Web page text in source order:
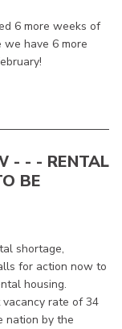
6 more weeks of
we have 6 more
- - - RENTAL
BE
shortage,
for action now to
housing.
rate of 34
nation by the